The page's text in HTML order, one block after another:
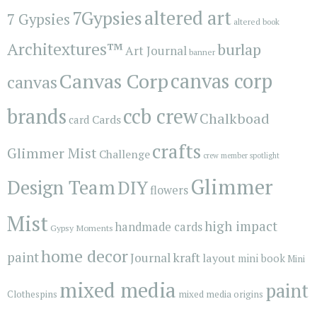
7 Gypsies 7Gypsiesaltered art altered book
Architextures™Art Journal banner burlap
canvasCanvas Corpcanvas corp
brands card Cardsccb crewChalkboad
Glimmer Mist Challengecrafts crew member spotlight
Design TeamDIYflowers Glimmer
Mist Gypsy Moments handmade cardshigh impact
painthome decorJournalkraftlayout mini book Mini
Clothespins mixed media mixed media origins paint